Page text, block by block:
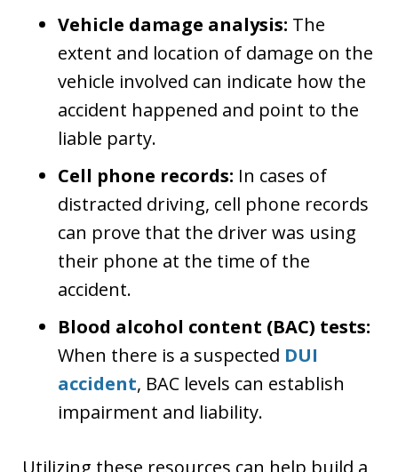
Vehicle damage analysis: The
extent and location of damage on the
vehicle involved can indicate how the
accident happened and point to the
liable party.
Cell phone records: In cases of
distracted driving, cell phone records
can prove that the driver was using
their phone at the time of the
accident.
Blood alcohol content (BAC) tests:
When there is a suspected DUI
accident, BAC levels can establish
impairment and liability.
Utilizing these resources can help build a